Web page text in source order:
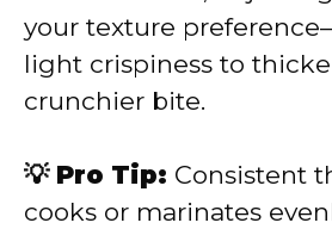
your texture
light crispiness to
crunchier bite.
💡 Pro Tip: Consistent
cooks or marinates